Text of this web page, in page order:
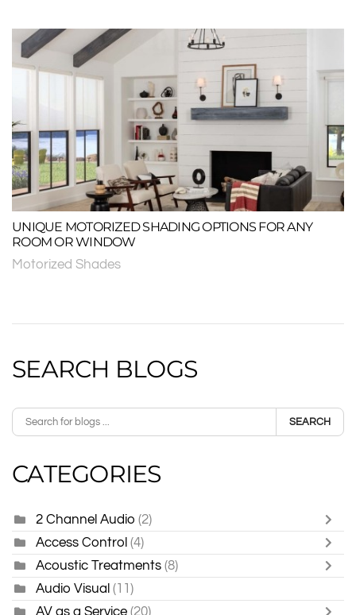
UNIQUE MOTORIZED SHADING OPTIONS FOR ANY
ROOM OR WINDOW
Motorized Shades
SEARCH BLOGS
SEARCH
CATEGORIES
2 Channel Audio (2)
Access Control (4)
Acoustic Treatments (8)
Audio Visual (11)
AV as a Service (20)